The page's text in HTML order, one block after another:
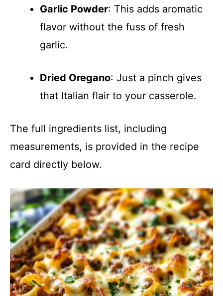
Garlic Powder: This adds aromatic
flavor without the fuss of fresh
garlic.
Dried Oregano: Just a pinch gives
that Italian flair to your casserole.
The full ingredients list, including
measurements, is provided in the recipe
card directly below.